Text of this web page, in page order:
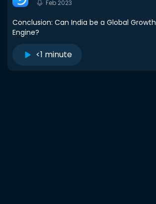
Feb 2023
Conclusion: Can India be a Global Growth
Engine?
<1 minute